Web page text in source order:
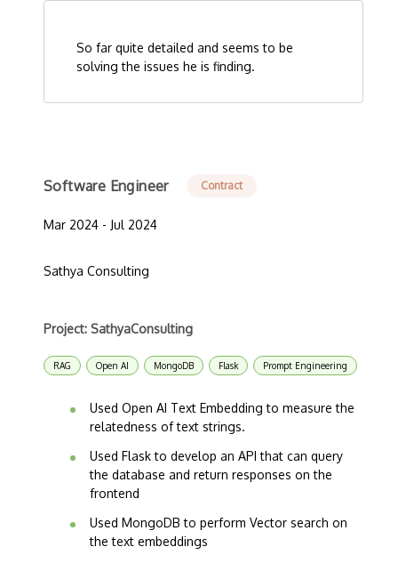
So far quite detailed and seems to be
solving the issues he is finding.
Software Engineer Contract
Mar 2024 - Jul 2024
Sathya Consulting
Project: SathyaConsulting
RAG Open AI MongoDB Flask Prompt Engineering
Used Open AI Text Embedding to measure the
relatedness of text strings.
Used Flask to develop an API that can query
the database and return responses on the
frontend
Used MongoDB to perform Vector search on
the text embeddings